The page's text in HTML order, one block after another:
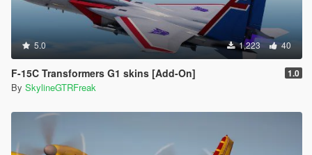
5.0 1,223 40
F-15C Transformers G1 skins [Add-On] 1.0
By SkylineGTRFreak